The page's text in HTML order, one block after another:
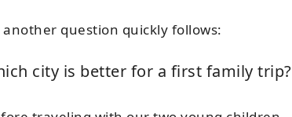
another question quickly follows:
city is better for a first family trip?